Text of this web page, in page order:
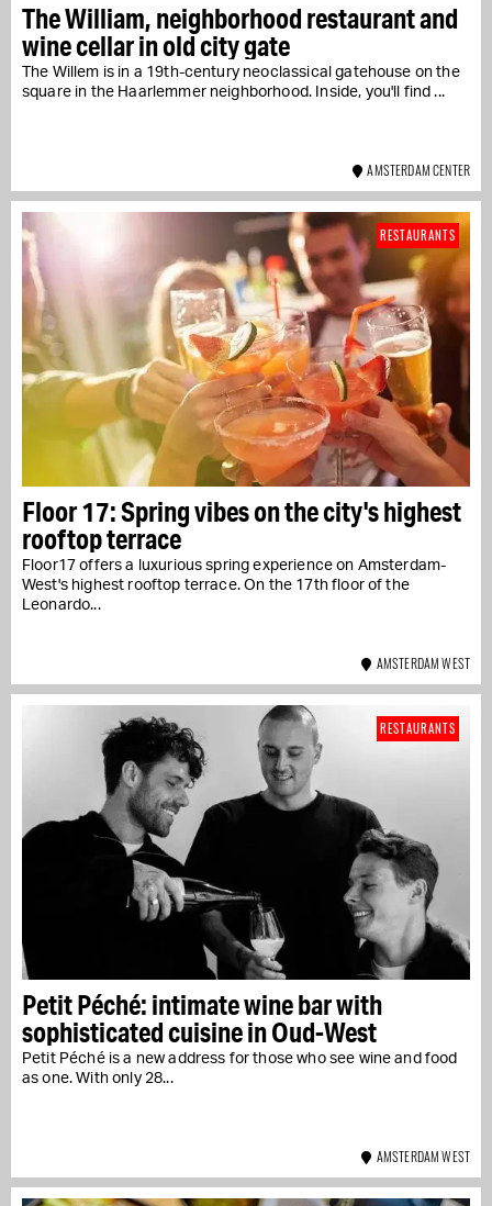
The William, neighborhood restaurant and
wine cellar in old city gate
The Willem is in a 19th-century neoclassical gatehouse on the
square in the Haarlemmer neighborhood. Inside, you'll find ...
AMSTERDAM CENTER
Floor 17: Spring vibes on the city's highest
rooftop terrace
Floor17 offers a luxurious spring experience on Amsterdam-
West's highest rooftop terrace. On the 17th floor of the
Leonardo...
RESTAURANTS
AMSTERDAM WEST
Petit Péché: intimate wine bar with
sophisticated cuisine in Oud-West
Petit Péché is a new address for those who see wine and food
as one. With only 28...
RESTAURANTS
AMSTERDAM WEST